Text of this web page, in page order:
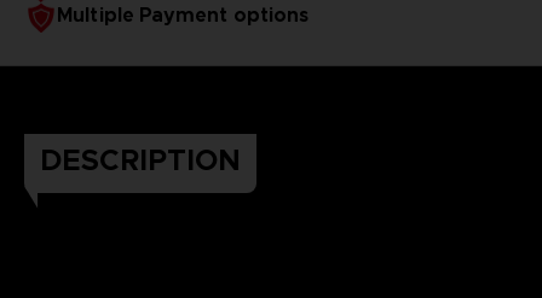
Multiple Payment options
DESCRIPTION